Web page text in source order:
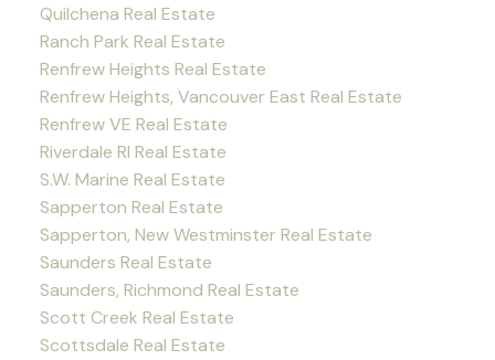
Quilchena Real Estate
Ranch Park Real Estate
Renfrew Heights Real Estate
Renfrew Heights, Vancouver East Real Estate
Renfrew VE Real Estate
Riverdale RI Real Estate
S.W. Marine Real Estate
Sapperton Real Estate
Sapperton, New Westminster Real Estate
Saunders Real Estate
Saunders, Richmond Real Estate
Scott Creek Real Estate
Scottsdale Real Estate